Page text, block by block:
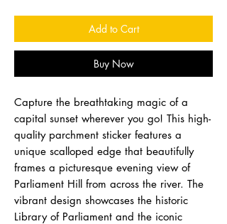
Add to Cart
Buy Now
Capture the breathtaking magic of a
capital sunset wherever you go! This high-
quality parchment sticker features a
unique scalloped edge that beautifully
frames a picturesque evening view of
Parliament Hill from across the river. The
vibrant design showcases the historic
Library of Parliament and the iconic